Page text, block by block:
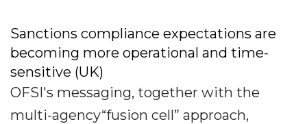
Sanctions compliance expectations are
becoming more operational and time-
sensitive (UK)
OFSI's messaging, together with the
multi-agency“fusion cell” approach,